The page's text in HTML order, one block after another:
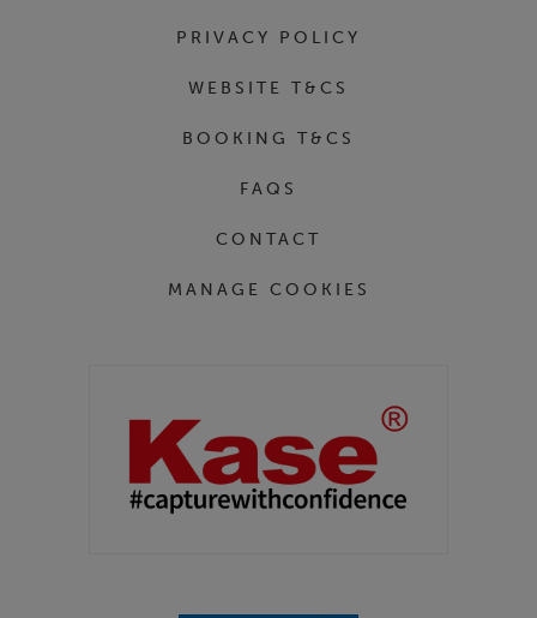
PRIVACY POLICY
WEBSITE T&CS
BOOKING T&CS
FAQS
CONTACT
MANAGE COOKIES